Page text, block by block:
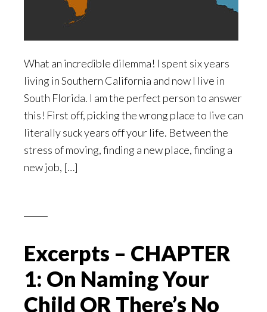
What an incredible dilemma! I spent six years
living in Southern California and now I live in
South Florida. I am the perfect person to answer
this! First off, picking the wrong place to live can
literally suck years off your life. Between the
stress of moving, finding a new place, finding a
new job, […]
Excerpts – CHAPTER
1: On Naming Your
Child OR There’s No